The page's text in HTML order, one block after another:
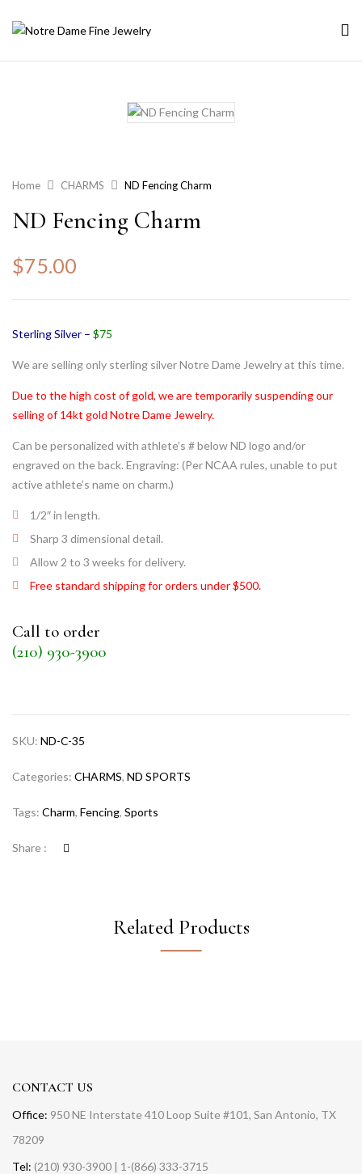
Home CHARMS ND Fencing Charm
ND Fencing Charm
$75.00
Sterling Silver – $75
We are selling only sterling silver Notre Dame Jewelry at this time.
Due to the high cost of gold, we are temporarily suspending our
selling of 14kt gold Notre Dame Jewelry.
Can be personalized with athlete’s # below ND logo and/or
engraved on the back. Engraving: (Per NCAA rules, unable to put
active athlete’s name on charm.)
1/2″ in length.
Sharp 3 dimensional detail.
Allow 2 to 3 weeks for delivery.
Free standard shipping for orders under $500.
Call to order
(210) 930-3900
SKU: ND-C-35
Categories: CHARMS, ND SPORTS
Tags: Charm, Fencing, Sports
Share :
Related Products
CONTACT US
Office: 950 NE Interstate 410 Loop Suite #101, San Antonio, TX
78209
Tel: (210) 930-3900 | 1-(866) 333-3715